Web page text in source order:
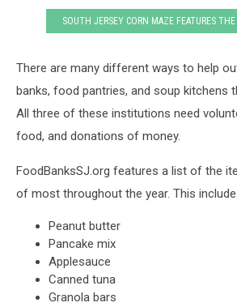
SOUTH JERSEY CORN MAZE FEATURES THE
There are many different ways to help
banks, food pantries, and soup kitchens
All three of these institutions need
food, and donations of money.
FoodBanksSJ.org features a list of the
of most throughout the year. This
Peanut butter
Pancake mix
Applesauce
Canned tuna
Granola bars